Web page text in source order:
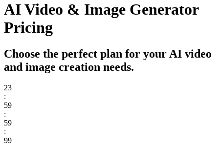
AI Video & Image Generator
Pricing
Choose the perfect plan for your AI video
and image creation needs.
23
:
59
:
59
:
99